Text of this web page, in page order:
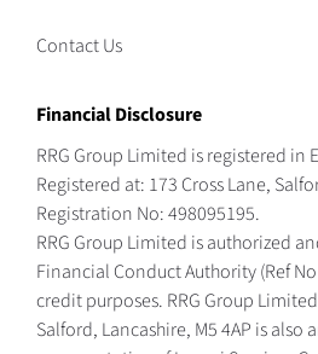
Contact Us
Financial Disclosure
RRG Group Limited is registered in
Registered at: 173 Cross Lane,
Registration No: 498095195.
RRG Group Limited is authorized
Financial Conduct Authority (Ref
credit purposes. RRG Group
Salford, Lancashire, M5 4AP is also